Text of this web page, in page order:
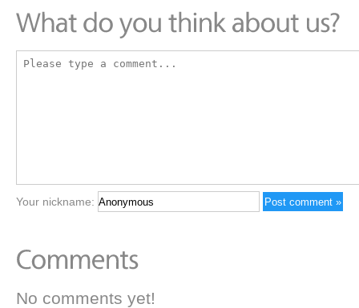
Your nickname:
No comments yet!